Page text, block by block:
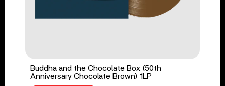
Buddha and the Chocolate Box (50th
Anniversary Chocolate Brown) 1LP